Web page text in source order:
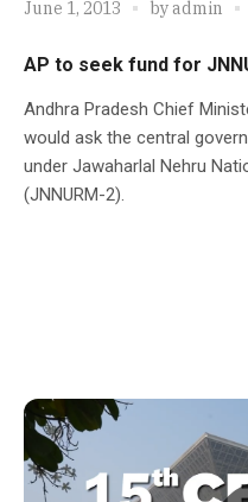
June 1, 2013 byadmin
AP to seek fund for
Andhra Pradesh Chief
would ask the central
under Jawaharlal Nehru
(JNNURM-2).